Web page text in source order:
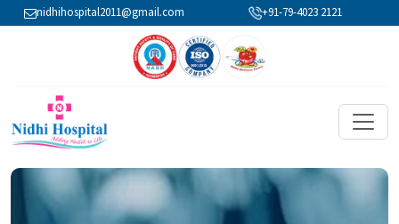
nidhihospital2011@gmail.com +91-79-4023 2121